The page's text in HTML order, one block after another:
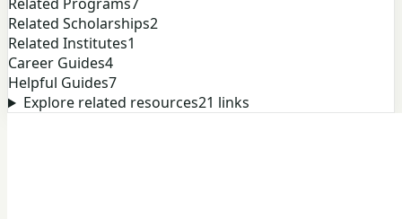
Related Scholarships2
Related Institutes1
Career Guides4
Helpful Guides7
Explore related resources21 links